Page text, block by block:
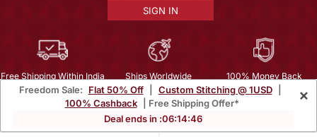
Freedom Sale: Flat 50% Off Custom Stitching @ 1USD
100% Cashback
| Free Shipping Offer*
Deal ends in :06:14:43
×
SIGN IN
Free Shipping Within India Ships Worldwide
100% Money Back
Guarantee
Privacy | About Us | Careers